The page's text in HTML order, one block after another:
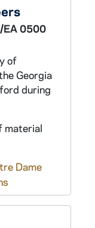
EA 0500
of
Georgia
during
material
Dame